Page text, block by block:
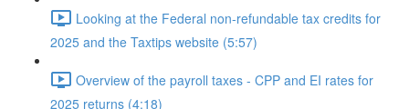
Looking at the Federal non-refundable tax credits for
2025 and the Taxtips website (5:57)
Overview of the payroll taxes - CPP and EI rates for
2025 returns (4:18)